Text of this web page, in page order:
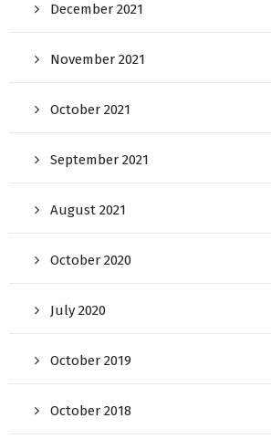
December 2021
November 2021
October 2021
September 2021
August 2021
October 2020
July 2020
October 2019
October 2018